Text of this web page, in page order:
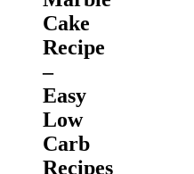
Cake
Recipe
–
Easy
Low
Carb
Recipes